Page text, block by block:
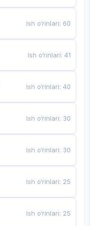
Ish o‘rinlari: 60
Ish o‘rinlari:41
Ish o‘rinlari:40
Ish o‘rinlari: 30
Ish o‘rinlari: 30
Ish o‘rinlari: 25
Ish o‘rinlari: 25